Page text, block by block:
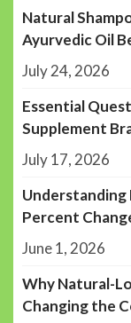
Natural
Ayurvedic Oil
July 24, 2026
Essential
Supplement
July 17, 2026
Understanding
Percent
June 1, 2026
Why Natural-
Changing the